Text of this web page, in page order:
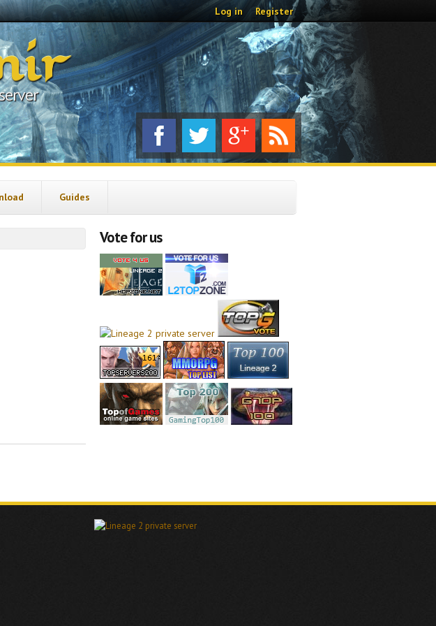
Log in Register
Guides
Vote for us